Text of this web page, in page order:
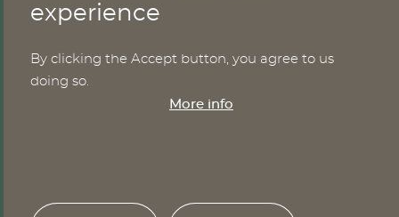
Publications
News
Cookies
experience
By clicking the Accept button, you agree to us
doing so.
More info